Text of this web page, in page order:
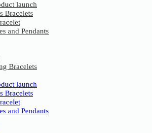
launch
Bracelets
and Pendants
Bracelets
launch
Bracelets
and Pendants